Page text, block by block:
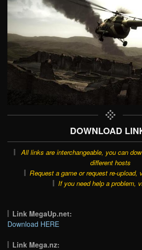
DOWNLOAD
All links are interchangeable, you can
different hosts
Request a game or request re-upload,
If you need help a problem,
Link MegaUp.net:
Download HERE
Link Mega.nz: